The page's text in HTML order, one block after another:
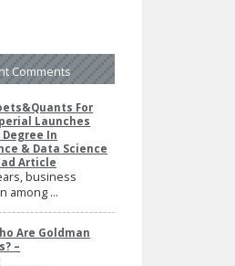
Comments
For
Launches
In
& Data Science
Article
business
among ...
Are Goldman
–